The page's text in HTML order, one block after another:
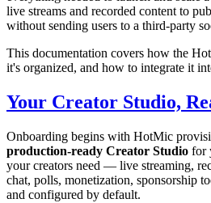
live streams and recorded content to
without sending users to a third-party
This documentation covers how the
it's organized, and how to integrate it
Your Creator Studio,
Onboarding begins with HotMic
production-ready Creator Studio for
your creators need — live streaming,
chat, polls, monetization, sponsorship
and configured by default.